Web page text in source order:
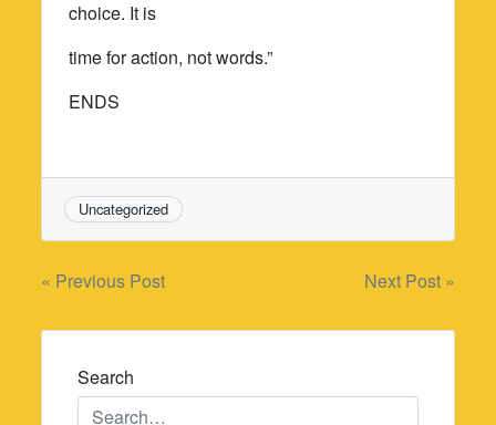
choice. It is
time for action, not words.”
ENDS
Uncategorized
Post
navigation
« Previous Post Next Post »
Search